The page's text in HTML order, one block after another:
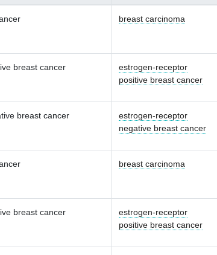
breast carcinoma
breast cancer
estrogen-receptor
positive breast cancer
breast cancer
estrogen-receptor
negative breast cancer
breast carcinoma
breast cancer
estrogen-receptor
positive breast cancer